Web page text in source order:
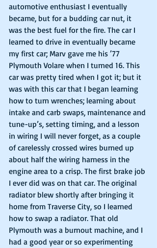
automotive enthusiast I eventually
became, but for a budding car nut, it
was the best fuel for the fire. The car I
learned to drive in eventually became
my first car; Marv gave me his ’77
Plymouth Volare when I turned 16. This
car was pretty tired when I got it; but it
was with this car that I began learning
how to turn wrenches; learning about
intake and carb swaps, maintenance and
tune-up’s, setting timing, and a lesson
in wiring I will never forget, as a couple
of carelessly crossed wires burned up
about half the wiring harness in the
engine area to a crisp. The first brake job
I ever did was on that car. The original
radiator blew shortly after bringing it
home from Traverse City, so I learned
how to swap a radiator. That old
Plymouth was a burnout machine, and I
had a good year or so experimenting